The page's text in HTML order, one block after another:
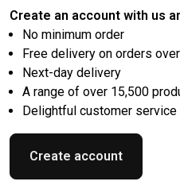
Create an account with us
No minimum order
Free delivery on orders
Next-day delivery
A range of over 15,500
Delightful customer service
Create account